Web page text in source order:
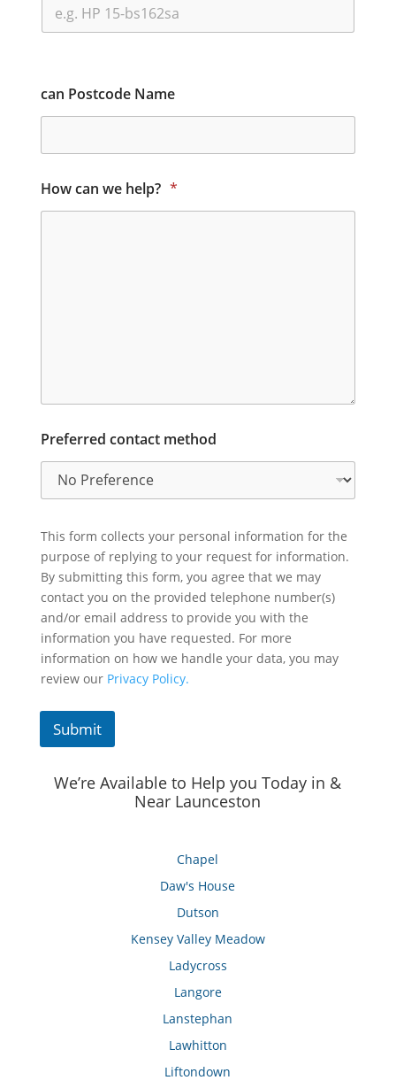
can Postcode Name
How can we help? *
Preferred contact method
This form collects your personal information for the
purpose of replying to your request for information.
By submitting this form, you agree that we may
contact you on the provided telephone number(s)
and/or email address to provide you with the
information you have requested. For more
information on how we handle your data, you may
review our Privacy Policy.
Submit
We’re Available to Help you Today in &
Near Launceston
Chapel
Daw's House
Dutson
Kensey Valley Meadow
Ladycross
Langore
Lanstephan
Lawhitton
Liftondown